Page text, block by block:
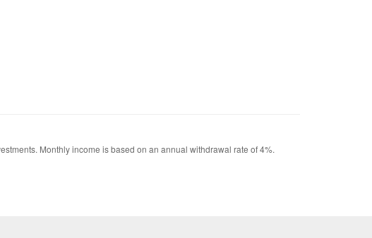
Monthly income is based on an annual withdrawal rate of 4%.